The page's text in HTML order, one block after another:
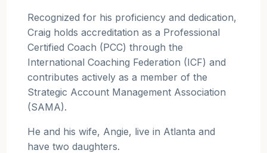
Recognized for his proficiency and dedication,
Craig holds accreditation as a Professional
Certified Coach (PCC) through the
International Coaching Federation (ICF) and
contributes actively as a member of the
Strategic Account Management Association
(SAMA).
He and his wife, Angie, live in Atlanta and
have two daughters.